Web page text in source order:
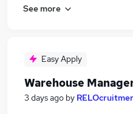
See more
Easy Apply
Warehouse
3 days ago by